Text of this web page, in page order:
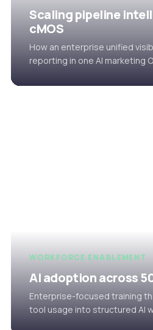
Scaling pipeline
cMOS
How an enterprise unified
reporting in one AI marketing
WORKFORCE ENABLEMENT
AI adoption across
Enterprise-focused training
tool usage into structured AI